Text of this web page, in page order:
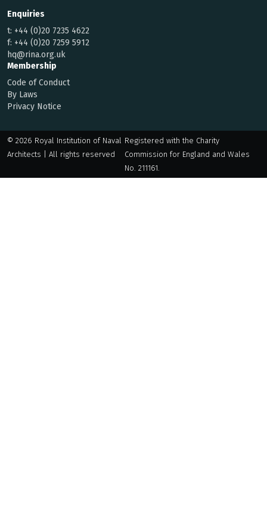
Enquiries
t: +44 (0)20 7235 4622
f: +44 (0)20 7259 5912
hq@rina.org.uk
Membership
Code of Conduct
By Laws
Privacy Notice
© 2026 Royal Institution of Naval
Architects | All rights reserved
Registered with the Charity
Commission for England and Wales
No. 211161.